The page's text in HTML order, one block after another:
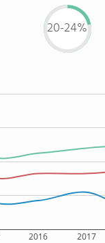
20-24%
2016 2017